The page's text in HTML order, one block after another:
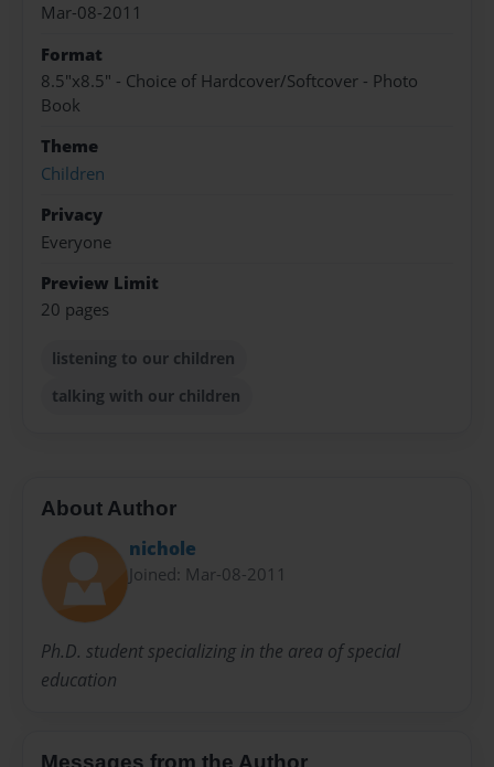
Mar-08-2011
Format
8.5"x8.5" - Choice of Hardcover/Softcover - Photo
Book
Theme
Children
Privacy
Everyone
Preview Limit
20 pages
listening to our children
talking with our children
About Author
nichole
Joined: Mar-08-2011
Ph.D. student specializing in the area of special
education
Messages from the Author